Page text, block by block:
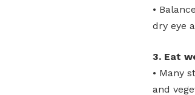
•
dry eye
3. Eat
• Many
and